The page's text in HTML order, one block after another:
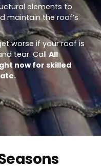
elements to
maintain the roof’s
worse if your roof is
tear. CallAll
now for skilled